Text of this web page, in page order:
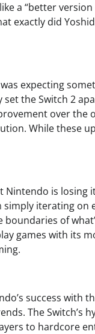
a “better
exactly did
expecting
the Switch 2
over the
While these
is losing
iterating on
of
games with its
success with
The Switch’s
to hardcore